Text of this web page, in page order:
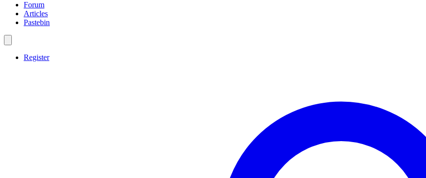
Forum
Articles
Pastebin
Register